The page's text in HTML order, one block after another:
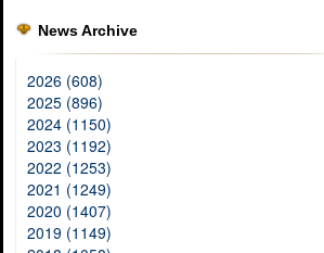
News Archive
2026 (608)
2025 (896)
2024 (1150)
2023 (1192)
2022 (1253)
2021 (1249)
2020 (1407)
2019 (1149)